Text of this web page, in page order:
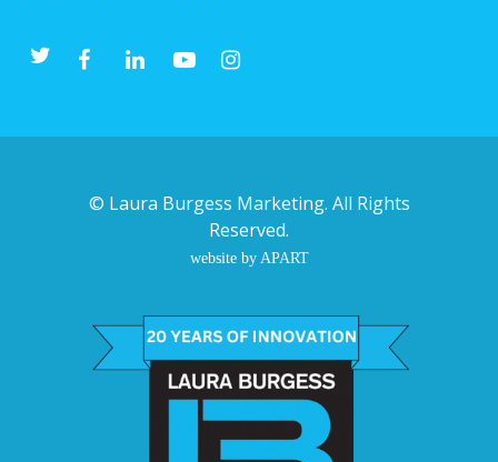
© Laura Burgess Marketing. All Rights
Reserved.
website by APART